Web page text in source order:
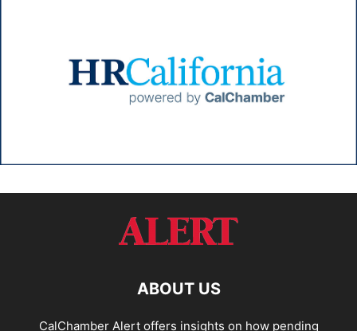
ABOUT US
CalChamber Alert offers insights on how pending